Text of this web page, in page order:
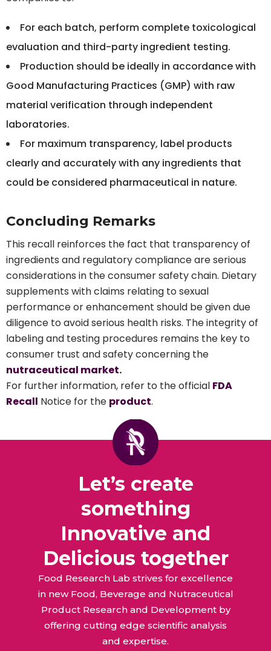
For each batch, perform complete toxicological
evaluation and third-party ingredient testing.
Production should be ideally in accordance with
Good Manufacturing Practices (GMP) with raw
material verification through independent
laboratories.
For maximum transparency, label products
clearly and accurately with any ingredients that
could be considered pharmaceutical in nature.
Concluding Remarks
This recall reinforces the fact that transparency of
ingredients and regulatory compliance are serious
considerations in the consumer safety chain. Dietary
supplements with claims relating to sexual
performance or enhancement should be given due
diligence to avoid serious health risks. The integrity of
labeling and testing procedures remains the key to
consumer trust and safety concerning the
nutraceutical market.
For further information, refer to the official FDA
Recall Notice for the product.
Let’s create
something
Innovative and
Delicious together
Food Research Lab strives for excellence
in new Food, Beverage and Nutraceutical
Product Research and Development by
offering cutting edge scientific analysis
and expertise.